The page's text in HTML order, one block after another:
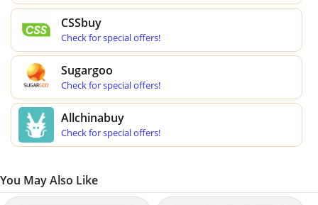
CSSbuy
Check for special offers!
Sugargoo
Check for special offers!
Allchinabuy
Check for special offers!
You May Also Like